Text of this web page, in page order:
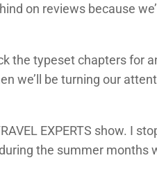
on reviews because
the typeset chapters for
we’ll be turning our
EXPERTS show. I
the summer months